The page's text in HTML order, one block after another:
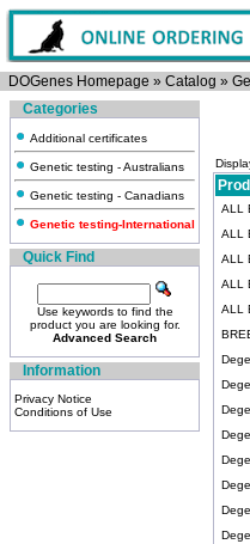
DOGenes Homepage » Catalog »
Categories
Additional certificates
Genetic testing - Australians
Genetic testing - Canadians
Genetic testing-International
Quick Find
Use keywords to find the
product you are looking for.
Advanced Search
Information
Privacy Notice
Conditions of Use
ALL
ALL
ALL
ALL
ALL